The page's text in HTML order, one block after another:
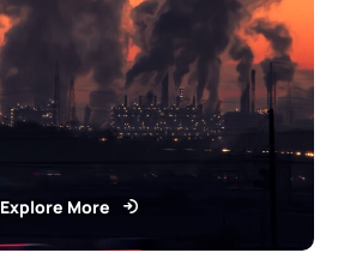
Explore More